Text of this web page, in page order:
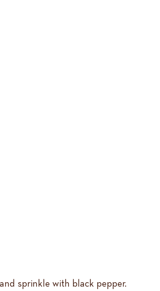
sprinkle with black pepper.